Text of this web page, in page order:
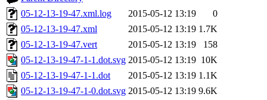
05-12-13-19-47.xml.log
2015-05-12 13:19
0
05-12-13-19-47.xml
2015-05-12 13:19 1.7K
05-12-13-19-47.vert
2015-05-12 13:19
158
05-12-13-19-47-1-1.dot.svg 2015-05-12 13:19 10K
05-12-13-19-47-1-1.dot
2015-05-12 13:19 1.1K
05-12-13-19-47-1-0.dot.svg 2015-05-12 13:19 9.6K